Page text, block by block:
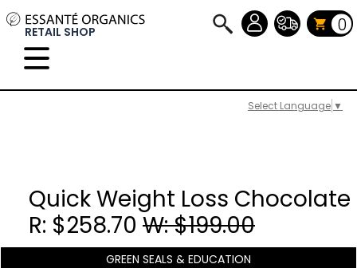
Select Language ▼
RETAIL SHOP 0
Quick Weight Loss Chocolate
R: $258.70 W: $199.00
GREEN SEALS & EDUCATION